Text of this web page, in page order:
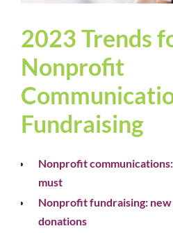
2023 Trends
Nonprofit
Fundraising
Nonprofit
must
Nonprofit fundraising:
donations